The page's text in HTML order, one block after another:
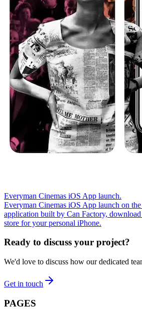
Everyman Cinemas iOS App launch.
Everyman Cinemas iOS App launch on
application built by Can Factory,
store for your personal iPhone.
Ready to discuss your project?
We'd love to discuss how our dedicated
Get in touch
PAGES